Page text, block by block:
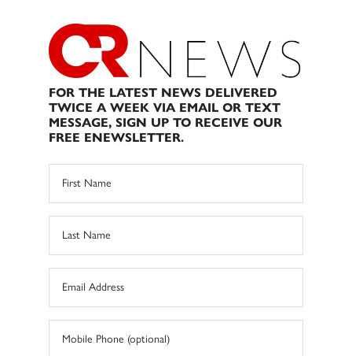
FOR THE LATEST NEWS DELIVERED
TWICE A WEEK VIA EMAIL OR TEXT
MESSAGE, SIGN UP TO RECEIVE OUR
FREE ENEWSLETTER.